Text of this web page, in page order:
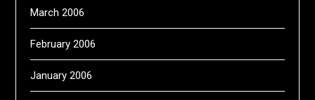
March 2006
February 2006
January 2006